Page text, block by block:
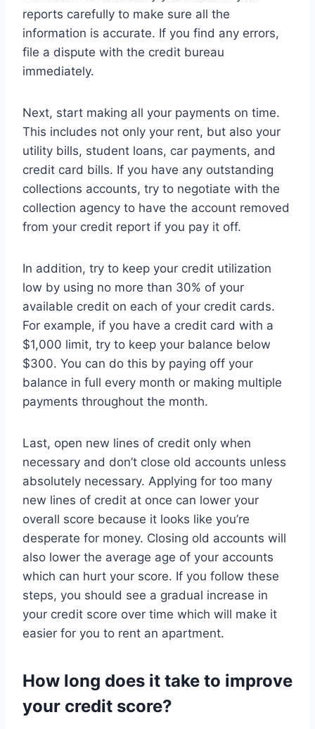
reports carefully to make sure all the
information is accurate. If you find any errors,
file a dispute with the credit bureau
immediately.
Next, start making all your payments on time.
This includes not only your rent, but also your
utility bills, student loans, car payments, and
credit card bills. If you have any outstanding
collections accounts, try to negotiate with the
collection agency to have the account removed
from your credit report if you pay it off.
In addition, try to keep your credit utilization
low by using no more than 30% of your
available credit on each of your credit cards.
For example, if you have a credit card with a
$1,000 limit, try to keep your balance below
$300. You can do this by paying off your
balance in full every month or making multiple
payments throughout the month.
Last, open new lines of credit only when
necessary and don’t close old accounts unless
absolutely necessary. Applying for too many
new lines of credit at once can lower your
overall score because it looks like you’re
desperate for money. Closing old accounts will
also lower the average age of your accounts
which can hurt your score. If you follow these
steps, you should see a gradual increase in
your credit score over time which will make it
easier for you to rent an apartment.
How long does it take to improve
your credit score?